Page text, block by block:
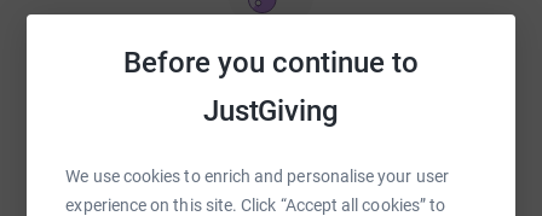
Before you continue to
JustGiving
We use cookies to enrich and personalise your user
experience on this site. Click “Accept all cookies” to
Reset password